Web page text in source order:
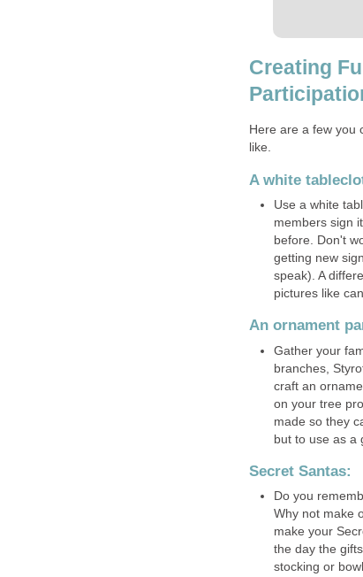
Creating
Here are a few you
like.
A white
Use a white
members sign
before. Don't
getting new
speak). A
pictures like
An ornament
Gather your
branches,
craft an
on your tree
made so they
but to use as a
Secret Santas:
Do you
Why not make
make your
the day the
stocking or